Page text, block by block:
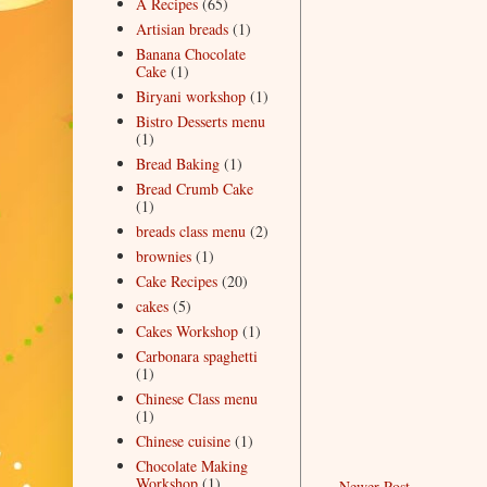
Artisian breads (1)
Banana Chocolate
Cake (1)
Biryani workshop (1)
Bistro Desserts menu
(1)
Bread Baking (1)
Bread Crumb Cake
(1)
breads class menu (2)
brownies (1)
Cake Recipes (20)
cakes (5)
Cakes Workshop (1)
Carbonara spaghetti
(1)
Chinese Class menu
(1)
Chinese cuisine (1)
Chocolate Making